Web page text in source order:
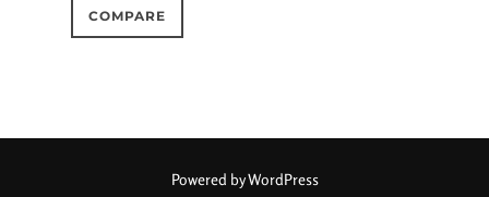
COMPARE
Powered by WordPress